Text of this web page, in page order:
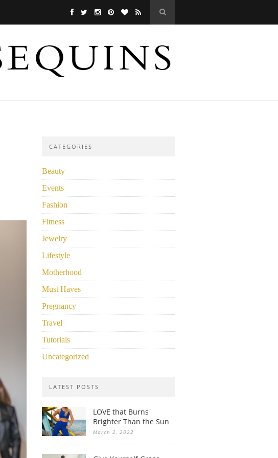
CATEGORIES
Beauty
Events
Fashion
Fitness
Jewelry
Lifestyle
Motherhood
Must Haves
Pregnancy
Travel
Tutorials
Uncategorized
LATEST POSTS
LOVE that Burns
Brighter Than the Sun
March 2, 2022